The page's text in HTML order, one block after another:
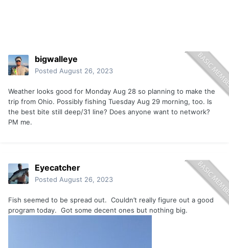
bigwalleye
Posted August 26, 2023
Weather looks good for Monday Aug 28 so planning to make the
trip from Ohio. Possibly fishing Tuesday Aug 29 morning, too. Is
the best bite still deep/31 line? Does anyone want to network?
PM me.
Eyecatcher
Posted August 26, 2023
Fish seemed to be spread out. Couldn’t really figure out a good
program today. Got some decent ones but nothing big.